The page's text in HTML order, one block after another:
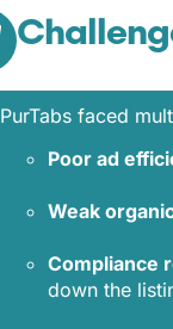
PurTabs faced
Poor ad
Weak
Compliance
down the